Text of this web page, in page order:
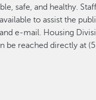
safe, and healthy.
to assist the
e-mail. Housing
be reached directly at